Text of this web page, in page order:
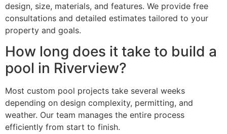
design, size, materials, and features. We provide free
consultations and detailed estimates tailored to your
property and goals.
How long does it take to build a
pool in Riverview?
Most custom pool projects take several weeks
depending on design complexity, permitting, and
weather. Our team manages the entire process
efficiently from start to finish.